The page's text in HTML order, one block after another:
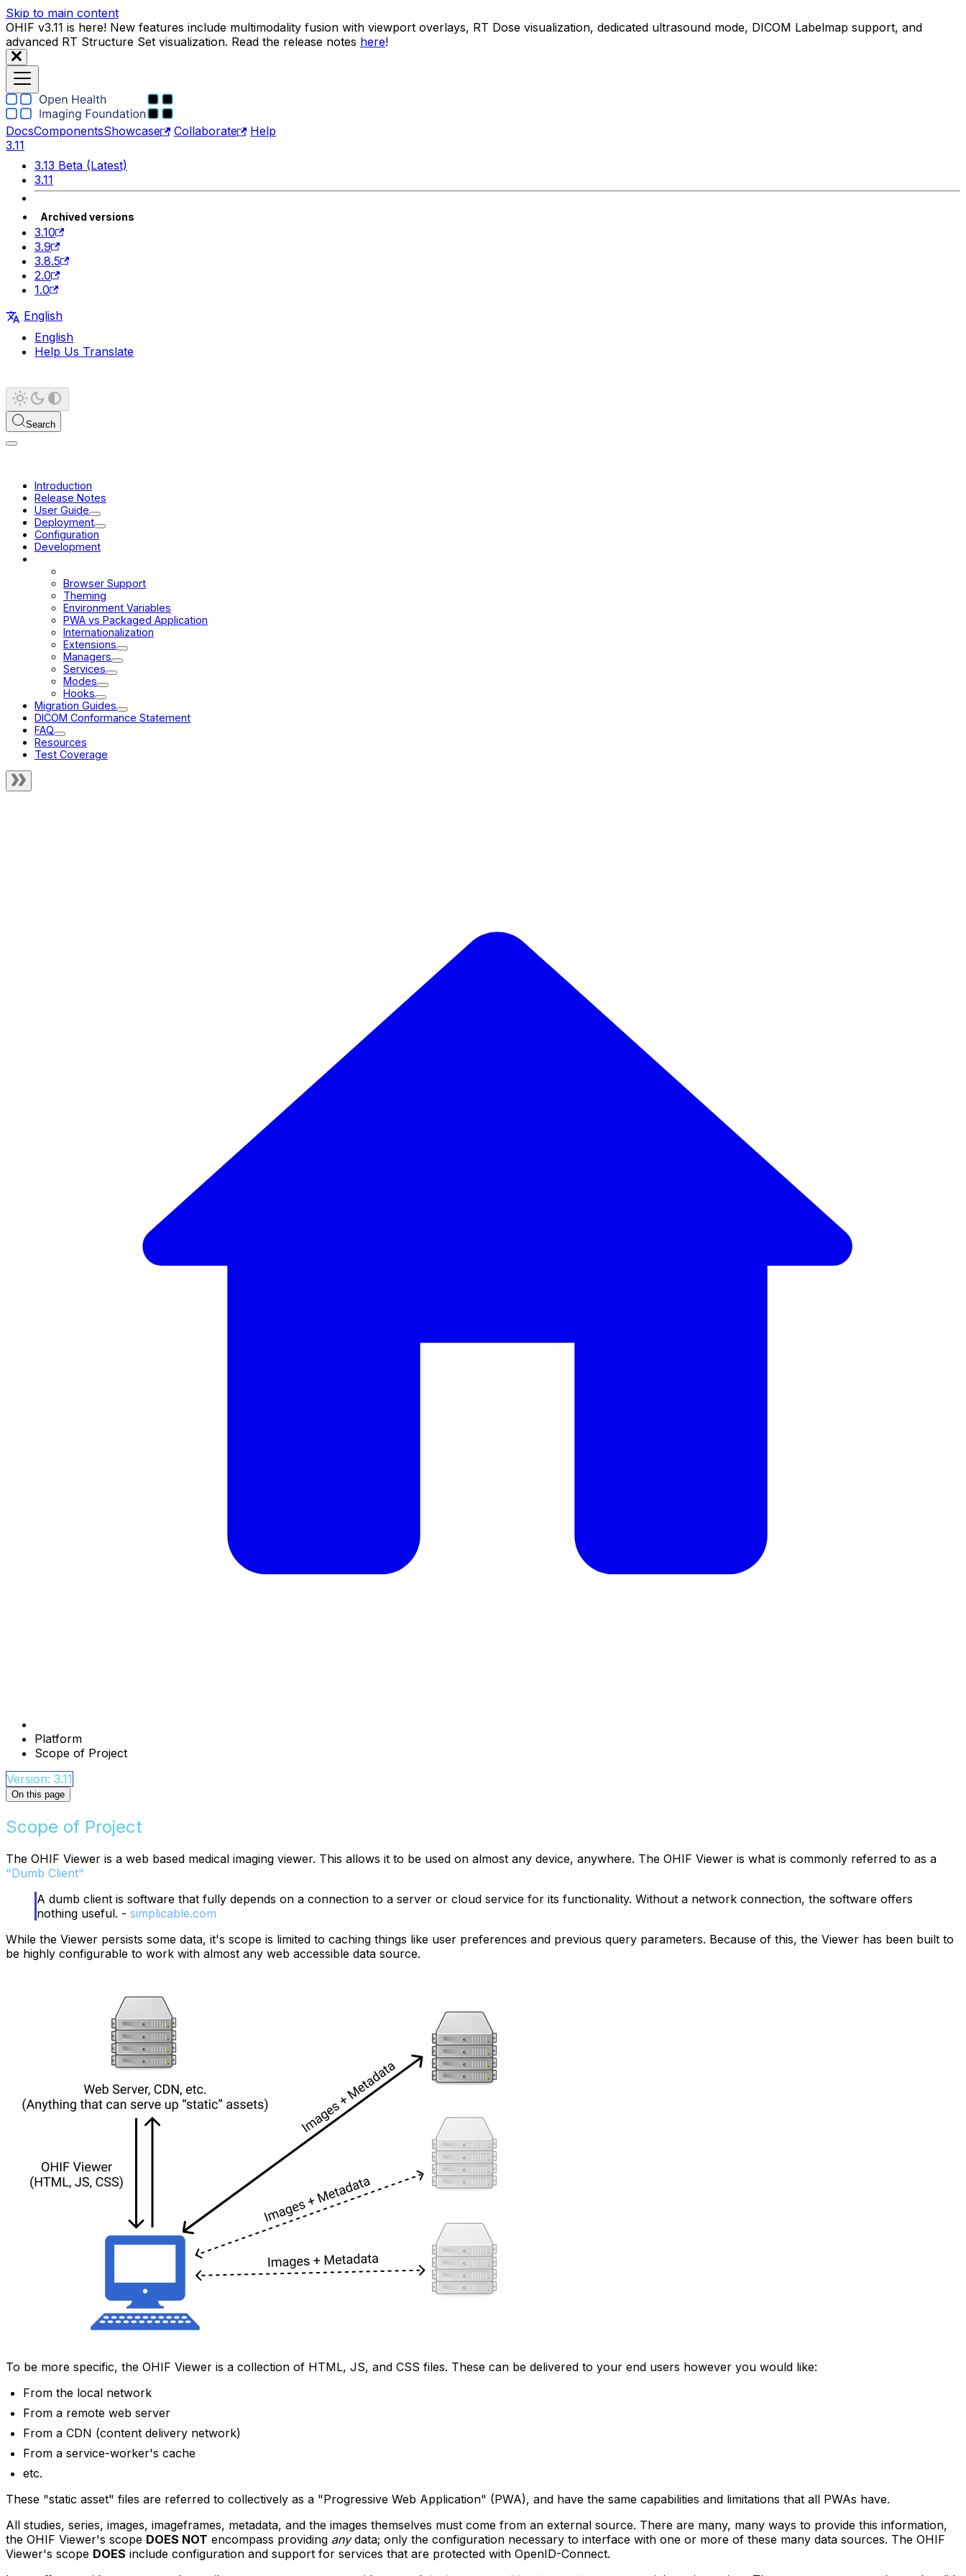
Skip to main content
OHIF v3.11 is here! New features include multimodality fusion with viewport overlays, RT Dose visualization, dedicated ultrasound mode, DICOM Labelmap support, and
advanced RT Structure Set visualization. Read the release notes here!
DocsComponentsShowcase Collaborate
Help
3.11
3.13 Beta (Latest)
3.11
Archived versions
3.10
3.9
3.8.5
2.0
1.0
English
English
Help Us Translate
Search
Introduction
Release Notes
User Guide
Deployment
Configuration
Development
Browser Support
Theming
Environment Variables
PWA vs Packaged Application
Internationalization
Extensions
Managers
Services
Modes
Hooks
Migration Guides
DICOM Conformance Statement
FAQ
Resources
Test Coverage
Platform
Scope of Project
Version: 3.11
On this page
Scope of Project
The OHIF Viewer is a web based medical imaging viewer. This allows it to be used on almost any device, anywhere. The OHIF Viewer is what is commonly referred to as a
"Dumb Client"
A dumb client is software that fully depends on a connection to a server or cloud service for its functionality. Without a network connection, the software offers
nothing useful. - simplicable.com
While the Viewer persists some data, it's scope is limited to caching things like user preferences and previous query parameters. Because of this, the Viewer has been built to
be highly configurable to work with almost any web accessible data source.
To be more specific, the OHIF Viewer is a collection of HTML, JS, and CSS files. These can be delivered to your end users however you would like:
From the local network
From a remote web server
From a CDN (content delivery network)
From a service-worker's cache
etc.
These "static asset" files are referred to collectively as a "Progressive Web Application" (PWA), and have the same capabilities and limitations that all PWAs have.
All studies, series, images, imageframes, metadata, and the images themselves must come from an external source. There are many, many ways to provide this information,
the OHIF Viewer's scope DOES NOT encompass providing anydata; only the configuration necessary to interface with one or more of these many data sources. The OHIF
Viewer's scope DOES include configuration and support for services that are protected with OpenID-Connect.